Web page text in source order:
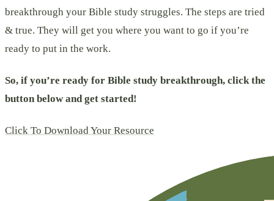
breakthrough your Bible study struggles. The steps are tried
& true. They will get you where you want to go if you’re
ready to put in the work.
So, if you’re ready for Bible study breakthrough, click the
button below and get started!
Click To Download Your Resource